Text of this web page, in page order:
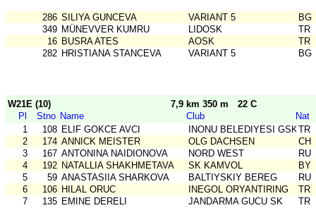
286 SILIYA GUNCEVA VARIANT 5
BG
349 MÜNEVVER KUMRU LIDOSK
TR
16 BUSRA ATES AOSK
TR
282 HRISTIANA STANCEVA VARIANT 5 BG
W21E (10) 7,9 km 350 m
22 C
Pl
Stno Name Club
Nat
1
108 ELIF GOKCE AVCI INONU BELEDIYESI GSK TR
2
174 ANNICK MEISTER OLG DACHSEN
CH
3
167 ANTONINA NAIDIONOVA NORD WEST
RU
4
192 NATALLIA SHAKHMETAVA SK KAMVOL
BY
5
59 ANASTASIIA SHARKOVA BALTIYSKIY BEREG
RU
6
106 HILAL ORUC INEGOL ORYANTIRING
TR
7
135 EMINE DERELI JANDARMA GUCU SK TR